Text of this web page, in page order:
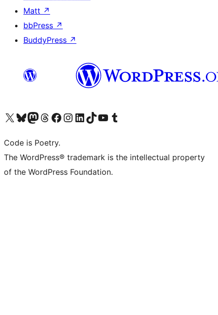
Matt ↗
bbPress ↗
BuddyPress ↗
Visit our X (formerly Twitter) account
Visit our Bluesky account
Visit our Mastodon account
Visit our Threads account
Visit our Facebook page
Visit our Instagram account
Visit our LinkedIn account
Visit our TikTok account
Visit our YouTube channel
Visit our Tumblr account
Code is Poetry.
The WordPress® trademark is the intellectual property
of the WordPress Foundation.